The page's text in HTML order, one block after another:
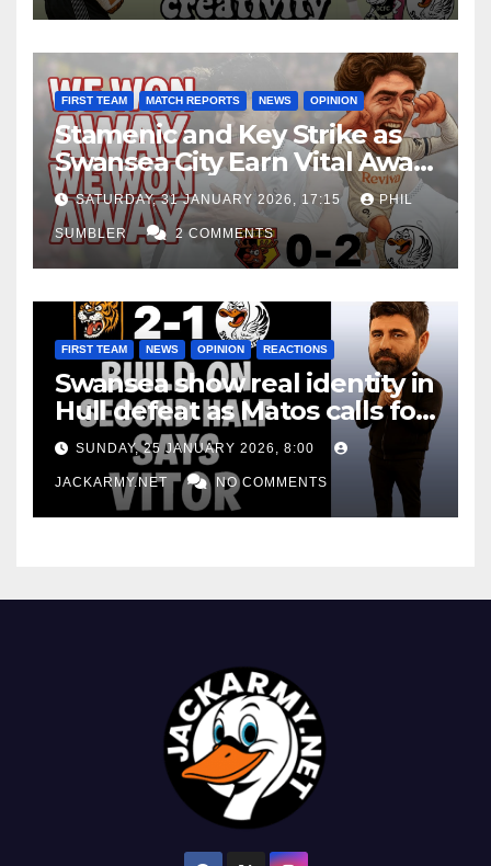
FIRST TEAM MATCH REPORTS NEWS OPINION
Stamenic and Key Strike as
Swansea City Earn Vital Away
Win at Watford
SATURDAY, 31 JANUARY 2026, 17:15 PHIL
SUMBLER 2 COMMENTS
FIRST TEAM NEWS OPINION REACTIONS
Swansea show real identity in
Hull defeat as Matos calls for
consistency
SUNDAY, 25 JANUARY 2026, 8:00
JACKARMY.NET NO COMMENTS